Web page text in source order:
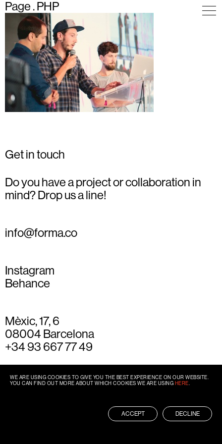
Page . PHP
Get in touch
Do you have a project or collaboration in
mind? Drop us a line!
info@forma.co
Instagram
Behance
Mèxic, 17, 6
08004 Barcelona
+34 93 667 77 49
WE ARE USING COOKIES TO GIVE YOU THE BEST EXPERIENCE ON OUR WEBSITE.
YOU CAN FIND OUT MORE ABOUT WHICH COOKIES WE ARE USING HERE
ACCEPT DECLINE